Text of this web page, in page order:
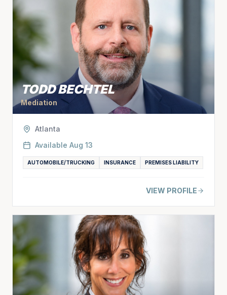
TODD BECHTEL
Mediation
Atlanta
Available Aug 13
AUTOMOBILE/TRUCKING INSURANCE PREMISES LIABILITY
VIEW PROFILE